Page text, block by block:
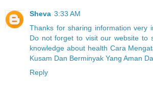
Sheva 3:33 AM
Thanks for sharing information very
Do not forget to visit our website to
knowledge about health Cara
Kusam Dan Berminyak Yang Aman
Reply